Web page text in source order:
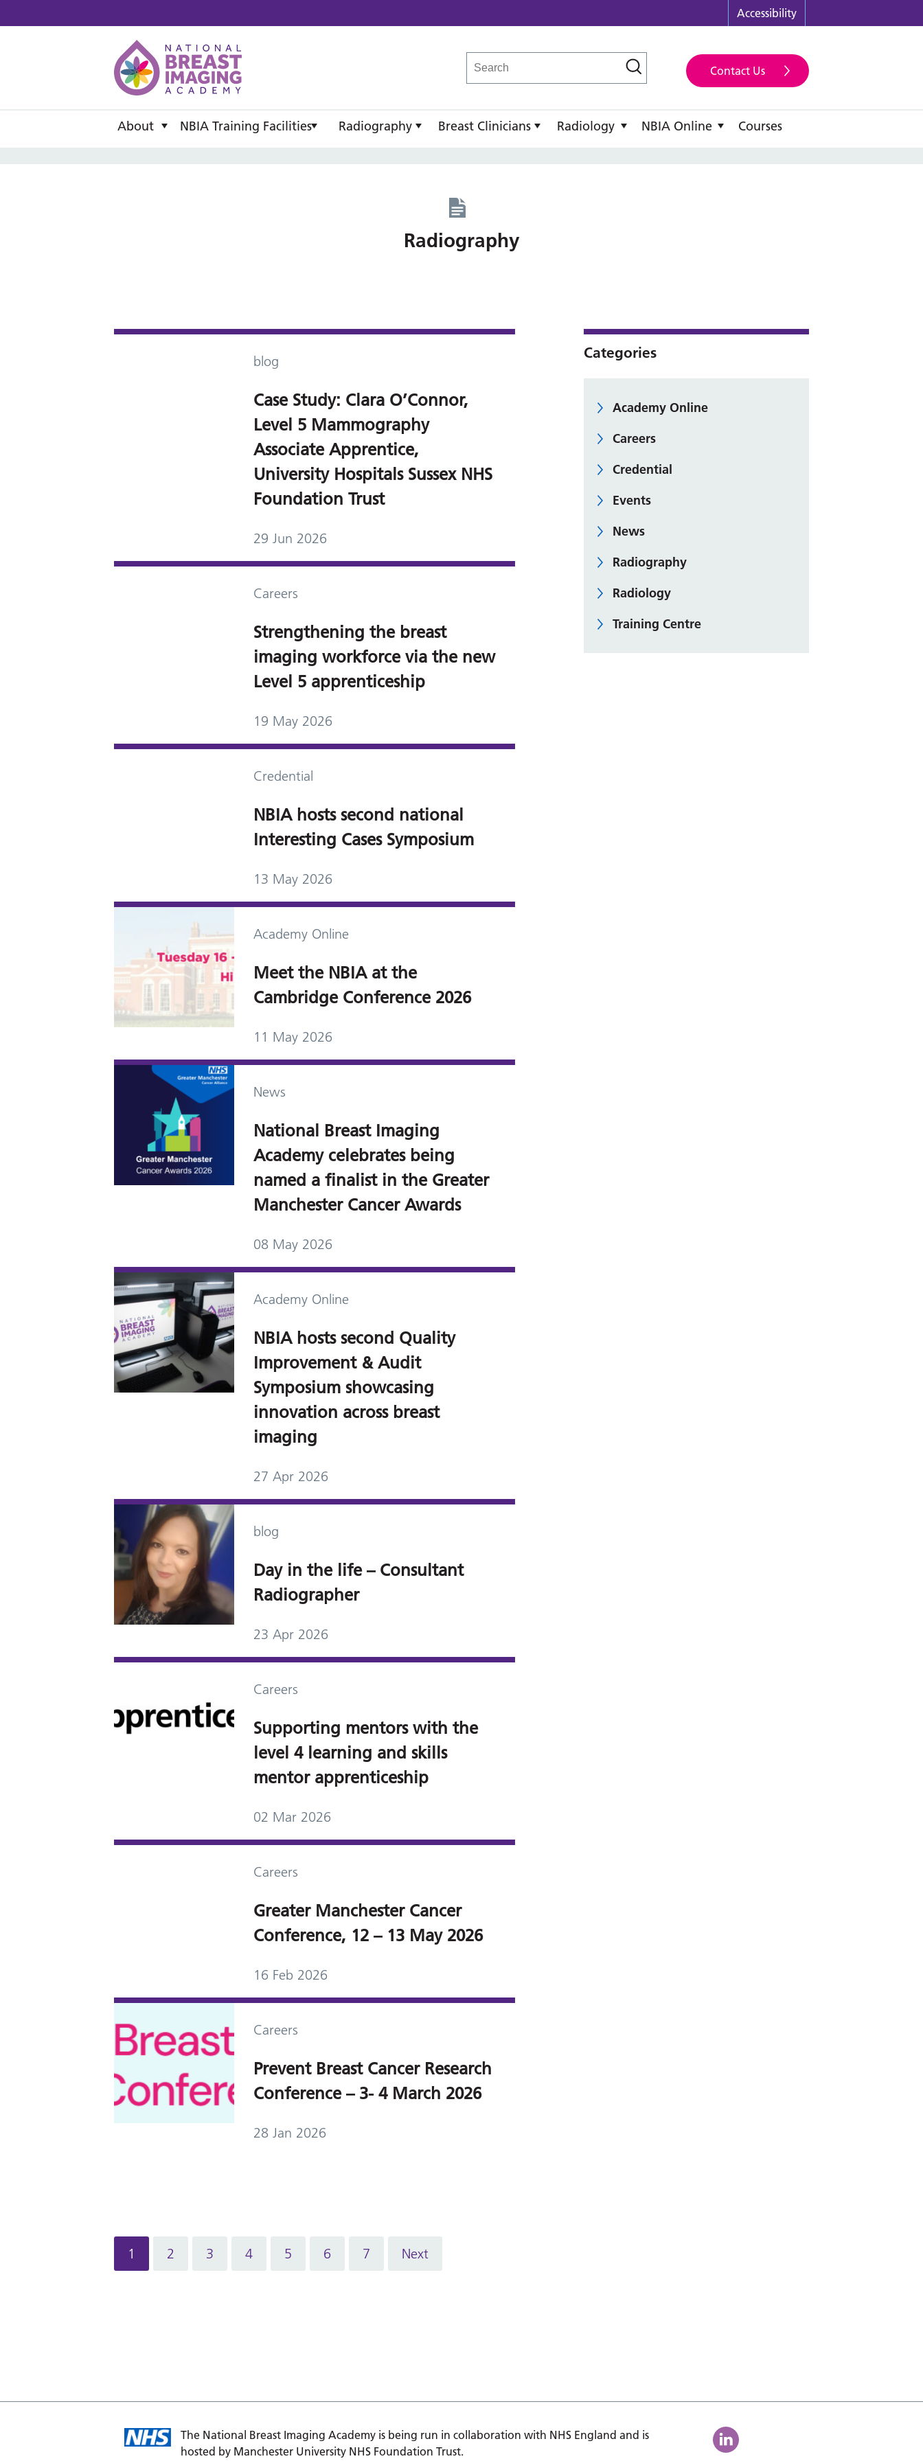
Accessibility
Contact Us
About NBIA Training Facilities Radiography Breast Clinicians Radiology NBIA Online Courses
Radiography
blog
Case Study: Clara O’Connor,
Level 5 Mammography
Associate Apprentice,
University Hospitals Sussex NHS
Foundation Trust
29 Jun 2026
Careers
Strengthening the breast
imaging workforce via the new
Level 5 apprenticeship
19 May 2026
Credential
NBIA hosts second national
Interesting Cases Symposium
13 May 2026
Academy Online
Meet the NBIA at the
Cambridge Conference 2026
11 May 2026
News
National Breast Imaging
Academy celebrates being
named a finalist in the Greater
Manchester Cancer Awards
08 May 2026
Academy Online
NBIA hosts second Quality
Improvement & Audit
Symposium showcasing
innovation across breast
imaging
27 Apr 2026
blog
Day in the life – Consultant
Radiographer
23 Apr 2026
Careers
Supporting mentors with the
level 4 learning and skills
mentor apprenticeship
02 Mar 2026
Careers
Greater Manchester Cancer
Conference, 12 – 13 May 2026
16 Feb 2026
Careers
Prevent Breast Cancer Research
Conference – 3- 4 March 2026
28 Jan 2026
1 2 3 4 5 6 7 Next
Categories
Academy Online
Careers
Credential
Events
News
Radiography
Radiology
Training Centre
The National Breast Imaging Academy is being run in collaboration with NHS England and is
hosted by Manchester University NHS Foundation Trust.